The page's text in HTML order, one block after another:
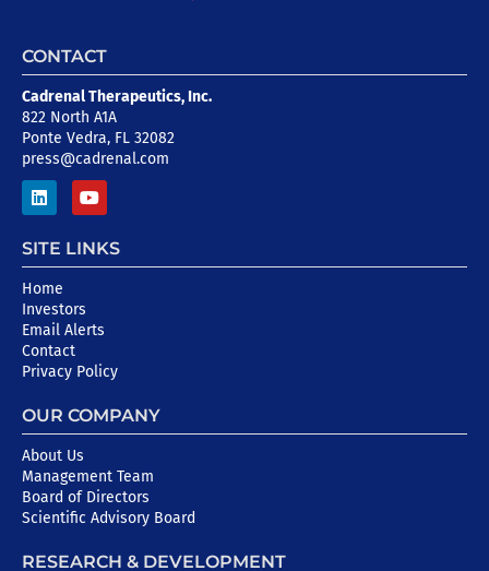
CONTACT
Cadrenal Therapeutics, Inc.
822 North A1A
Ponte Vedra, FL 32082
press@cadrenal.com
SITE LINKS
Home
Investors
Email Alerts
Contact
Privacy Policy
OUR COMPANY
About Us
Management Team
Board of Directors
Scientific Advisory Board
RESEARCH & DEVELOPMENT